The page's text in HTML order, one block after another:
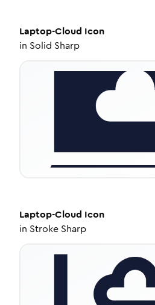
Laptop-Cloud Icon
in Solid Sharp
Laptop-Cloud Icon
in Stroke Sharp